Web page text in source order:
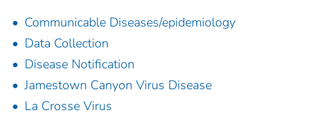
Communicable Diseases/epidemiology
Data Collection
Disease Notification
Jamestown Canyon Virus Disease
La Crosse Virus